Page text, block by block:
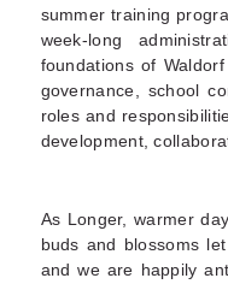
summer training
week-long
foundations of
governance, school
roles and
development,
As Longer, warmer
buds and blossoms
and we are happily